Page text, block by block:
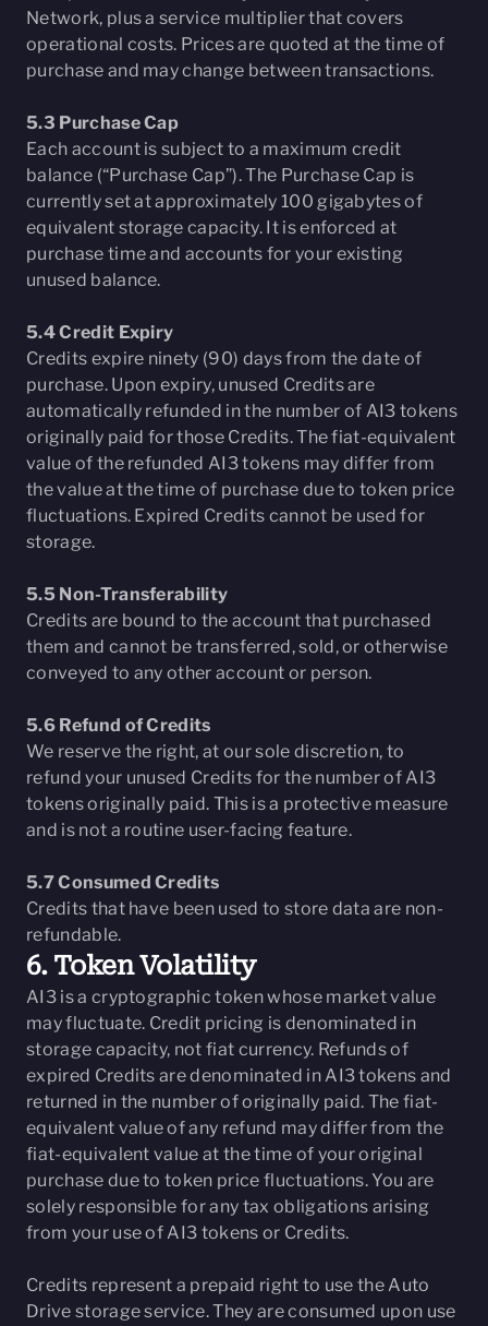
Network, plus a service multiplier that covers
operational costs. Prices are quoted at the time of
purchase and may change between transactions.
5.3 Purchase Cap
Each account is subject to a maximum credit
balance (“Purchase Cap”). The Purchase Cap is
currently set at approximately 100 gigabytes of
equivalent storage capacity. It is enforced at
purchase time and accounts for your existing
unused balance.
5.4 Credit Expiry
Credits expire ninety (90) days from the date of
purchase. Upon expiry, unused Credits are
automatically refunded in the number of AI3 tokens
originally paid for those Credits. The fiat-equivalent
value of the refunded AI3 tokens may differ from
the value at the time of purchase due to token price
fluctuations. Expired Credits cannot be used for
storage.
5.5 Non-Transferability
Credits are bound to the account that purchased
them and cannot be transferred, sold, or otherwise
conveyed to any other account or person.
5.6 Refund of Credits
We reserve the right, at our sole discretion, to
refund your unused Credits for the number of AI3
tokens originally paid. This is a protective measure
and is not a routine user-facing feature.
5.7 Consumed Credits
Credits that have been used to store data are non-
refundable.
6. Token Volatility
AI3 is a cryptographic token whose market value
may fluctuate. Credit pricing is denominated in
storage capacity, not fiat currency. Refunds of
expired Credits are denominated in AI3 tokens and
returned in the number of originally paid. The fiat-
equivalent value of any refund may differ from the
fiat-equivalent value at the time of your original
purchase due to token price fluctuations. You are
solely responsible for any tax obligations arising
from your use of AI3 tokens or Credits.
Credits represent a prepaid right to use the Auto
Drive storage service. They are consumed upon use